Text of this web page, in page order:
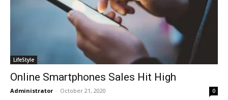
LifeStyle
Online Smartphones Sales Hit High
Administrator - October 21, 2020 0